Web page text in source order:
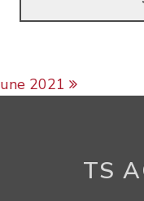
Post
2021
TS